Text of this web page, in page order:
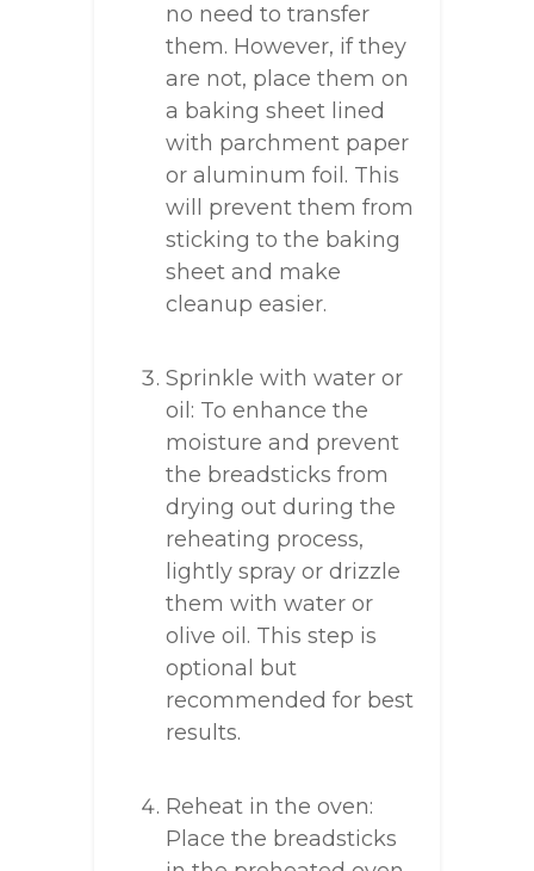
no need to transfer
them. However, if they
are not, place them on
a baking sheet lined
with parchment paper
or aluminum foil. This
will prevent them from
sticking to the baking
sheet and make
cleanup easier.
Sprinkle with water or
oil: To enhance the
moisture and prevent
the breadsticks from
drying out during the
reheating process,
lightly spray or drizzle
them with water or
olive oil. This step is
optional but
recommended for best
results.
Reheat in the oven:
Place the breadsticks